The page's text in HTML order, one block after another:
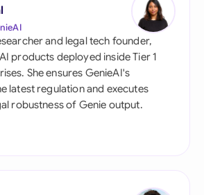
and legal tech founder,
products deployed inside Tier 1
She ensures GenieAI's
latest regulation and executes
robustness of Genie output.